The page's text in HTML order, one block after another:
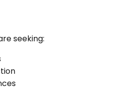
seeking: